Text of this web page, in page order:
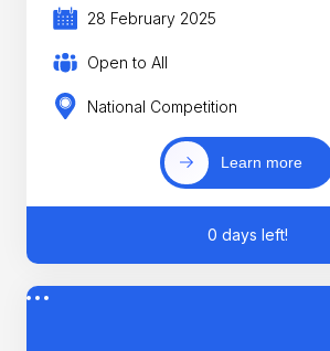
28 February 2025
Open to All
National Competition
Learn more
0 days left!